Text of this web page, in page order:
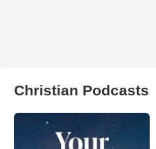
Christian Podcasts